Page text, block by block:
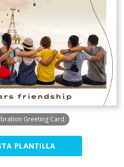
Greeting Card
PLANTILLA